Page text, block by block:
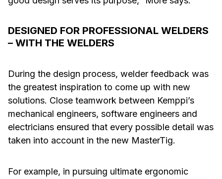
DESIGNED FOR PROFESSIONAL WELDERS
– WITH THE WELDERS
During the design process, welder feedback was
the greatest inspiration to come up with new
solutions. Close teamwork between Kemppi’s
mechanical engineers, software engineers and
electricians ensured that every possible detail was
taken into account in the new MasterTig.
For example, in pursuing ultimate ergonomic